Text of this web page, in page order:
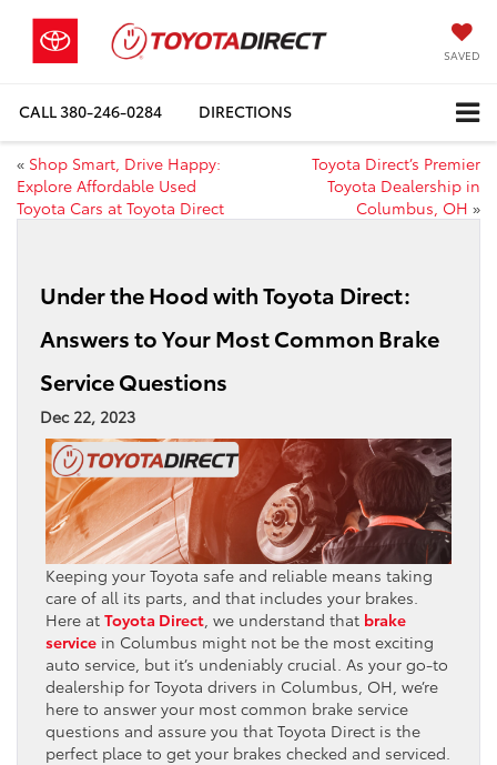
SAVED
CALL380-246-0284 DIRECTIONS
« Shop Smart, Drive Happy:
Explore Affordable Used
Toyota Cars at Toyota Direct
Toyota Direct’s Premier
Toyota Dealership in
Columbus, OH »
Under the Hood with Toyota Direct:
Answers to Your Most Common Brake
Service Questions
Dec 22, 2023
Keeping your Toyota safe and reliable means taking
care of all its parts, and that includes your brakes.
Here at Toyota Direct , we understand that brake
service in Columbus might not be the most exciting
auto service, but it’s undeniably crucial. As your go-to
dealership for Toyota drivers in Columbus, OH, we’re
here to answer your most common brake service
questions and assure you that Toyota Direct is the
perfect place to get your brakes checked and serviced.